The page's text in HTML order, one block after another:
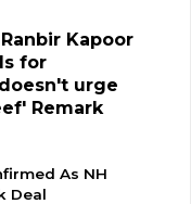
Kapoor
for
urge
Remark
As NH
Deal